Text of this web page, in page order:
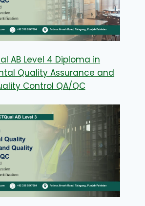
AB Level 4 Diploma in
Quality Assurance and
Control QA/QC